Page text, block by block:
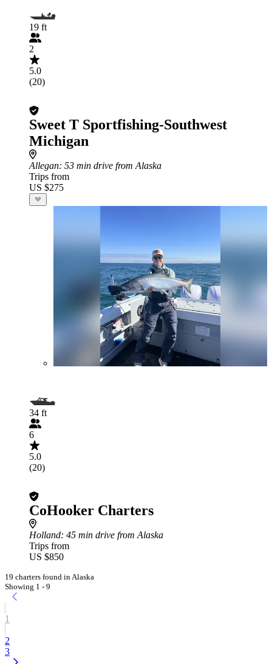
19 ft
2
5.0
(20)
Sweet T Sportfishing-Southwest
Michigan
Allegan: 53 min drive from Alaska
Trips from
US $275
34 ft
6
5.0
(20)
CoHooker Charters
Holland: 45 min drive from Alaska
Trips from
US $850
19 charters found in Alaska
Showing 1 - 9
1
2
3